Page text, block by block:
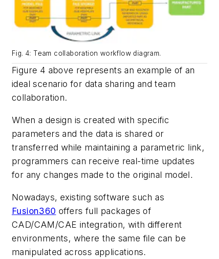
Fig. 4: Team collaboration workflow diagram.
Figure 4 above represents an example of an
ideal scenario for data sharing and team
collaboration.
When a design is created with specific
parameters and the data is shared or
transferred while maintaining a parametric link,
programmers can receive real-time updates
for any changes made to the original model.
Nowadays, existing software such as
Fusion360 offers full packages of
CAD/CAM/CAE integration, with different
environments, where the same file can be
manipulated across applications.